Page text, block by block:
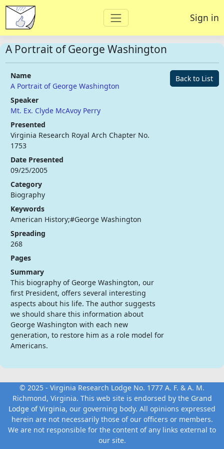
Sign in
A Portrait of George Washington
Back to List
Name
A Portrait of George Washington
Speaker
Mt. Ex. Clyde McAvoy Perry
Presented
Virginia Research Royal Arch Chapter No.
1753
Date Presented
09/25/2005
Category
Biography
Keywords
American History;#George Washington
Spreading
268
Pages
Summary
This biography of George Washington, our
first President, offers several interesting
aspects about his life. The author suggests
we should share this information about
George Washington with each new
generation, to restore him as a role model for
Americans.
© 2025 - Virginia Research Lodge No. 1777 A. F. & A. M.
Richmond, Virginia. This web site is endorsed by the Grand
Lodge of Virginia, our governing body. All opinions expressed
herein are not necessarily those of our officers or members.
We are not responsible for the content of any links external to
our site.